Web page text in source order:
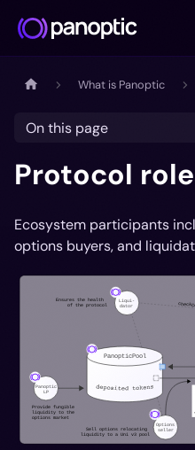
What is Panoptic
On this page
Protocol
Ecosystem participants
options buyers, and